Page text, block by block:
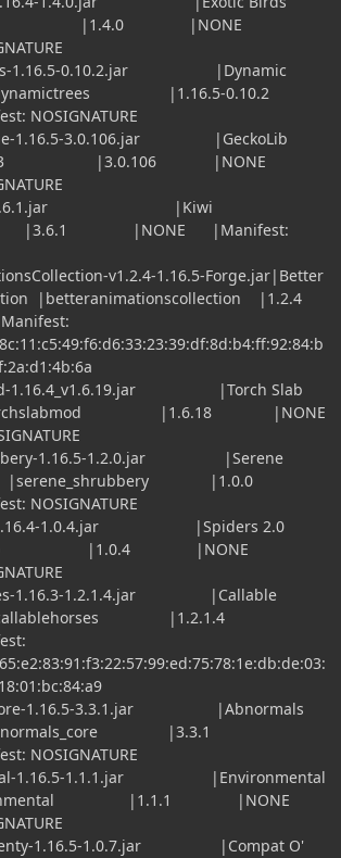
|1.4.0 |NONE
1.16.5-0.10.2.jar |Dynamic
|1.16.5-0.10.2
NOSIGNATURE
1.16.5-3.0.106.jar |GeckoLib
|3.0.106 |NONE
3.6.1.jar |Kiwi
|NONE |Manifest:
v1.2.4-1.16.5-Forge.jar|Better
|betteranimationscollection |1.2.4
1.16.4_v1.6.19.jar |Torch Slab
|1.6.18 |NONE
1.16.5-1.2.0.jar |Serene
|1.0.0
NOSIGNATURE
1.16.4-1.0.4.jar |Spiders 2.0
|1.0.4 |NONE
1.16.3-1.2.1.4.jar |Callable
|1.2.1.4
1.16.5-3.3.1.jar |Abnormals
|3.3.1
NOSIGNATURE
1.16.5-1.1.1.jar |Environmental
|1.1.1 |NONE
1.16.5-1.0.7.jar |Compat O'